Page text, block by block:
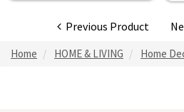
Previous Product
Home HOME & LIVING Home